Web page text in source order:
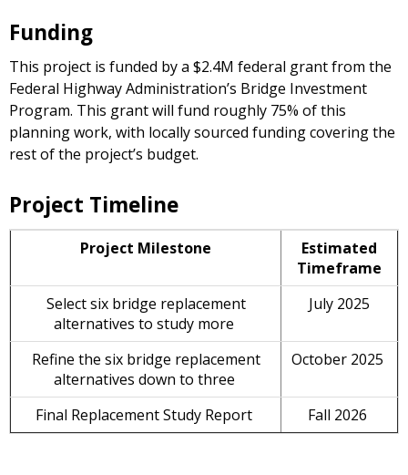
Funding
This project is funded by a $2.4M federal grant from the
Federal Highway Administration’s Bridge Investment
Program. This grant will fund roughly 75% of this
planning work, with locally sourced funding covering the
rest of the project’s budget.
Project Timeline
Project Milestone
Estimated
Timeframe
Select six bridge replacement
alternatives to study more
July 2025
Refine the six bridge replacement
alternatives down to three
October 2025
Final Replacement Study Report Fall 2026